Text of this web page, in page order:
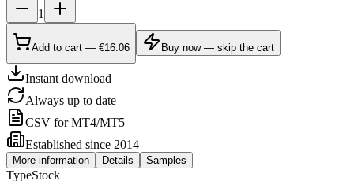
1
Add to cart — €16.06 Buy now — skip the cart
Instant download
Always up to date
CSV for MT4/MT5
Established since 2014
More information Details Samples
TypeStock